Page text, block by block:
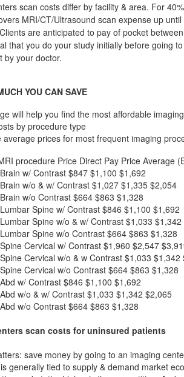
scan costs differ by facility & area. For
MRI/CT/Ultrasound scan expense up
are anticipated to pay of pocket
that you do your study initially before going
by your doctor.
YOU CAN SAVE
will help you find the most affordable
by procedure type
average prices for most frequent imaging
procedure Price Direct Pay Price Average
w/ Contrast $847 $1,100 $1,692
w/o & w/ Contrast$1,027 $1,335 $2,054
w/o Contrast $664 $863 $1,328
Spine w/ Contrast $846 $1,100 $1,692
Spine w/o & w/ Contrast $1,033 $1,342
Spine w/o Contrast $664 $863 $1,328
Cervical w/ Contrast $1,960 $2,547
Cervical w/o & w Contrast $1,033 $1,342
Cervical w/o Contrast $664 $863 $1,328
w/ Contrast $846 $1,100 $1,692
w/o & w/ Contrast $1,033 $1,342 $2,065
w/o Contrast$664 $863 $1,328
scan costs for uninsured patients
save money by going to an imaging
generally tied to supply & demand market